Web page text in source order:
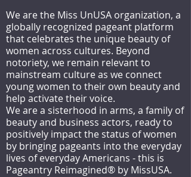
We are the Miss UnUSA organization, a
globally recognized pageant platform
that celebrates the unique beauty of
women across cultures. Beyond
notoriety, we remain relevant to
mainstream culture as we connect
young women to their own beauty and
help activate their voice.
We are a sisterhood in arms, a family of
beauty and business actors, ready to
positively impact the status of women
by bringing pageants into the everyday
lives of everyday Americans - this is
Pageantry Reimagined® by MissUSA.